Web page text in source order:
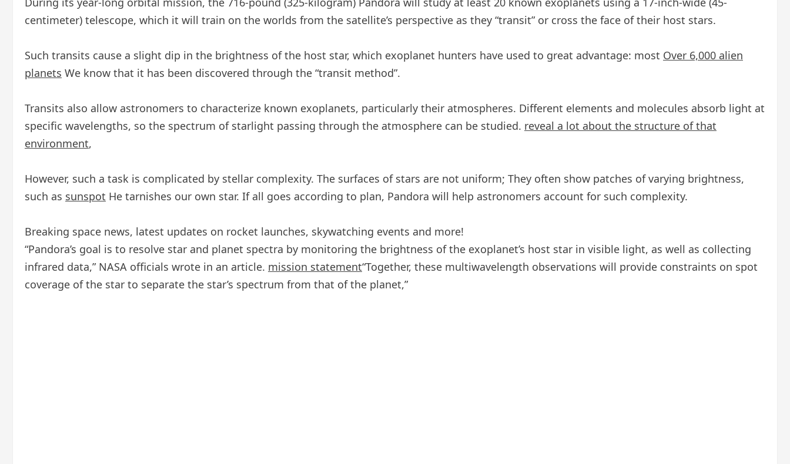
centimeter) telescope, which it will train on the worlds from the satellite’s perspective as they “transit” or cross the face of their host stars.
Such transits cause a slight dip in the brightness of the host star, which exoplanet hunters have used to great advantage: most Over 6,000 alien
planets We know that it has been discovered through the “transit method”.
Transits also allow astronomers to characterize known exoplanets, particularly their atmospheres. Different elements and molecules absorb light at
specific wavelengths, so the spectrum of starlight passing through the atmosphere can be studied. reveal a lot about the structure of that
environment,
However, such a task is complicated by stellar complexity. The surfaces of stars are not uniform; They often show patches of varying brightness,
such as sunspot He tarnishes our own star. If all goes according to plan, Pandora will help astronomers account for such complexity.
Breaking space news, latest updates on rocket launches, skywatching events and more!
“Pandora’s goal is to resolve star and planet spectra by monitoring the brightness of the exoplanet’s host star in visible light, as well as collecting
infrared data,” NASA officials wrote in an article. mission statement“Together, these multiwavelength observations will provide constraints on spot
coverage of the star to separate the star’s spectrum from that of the planet,”